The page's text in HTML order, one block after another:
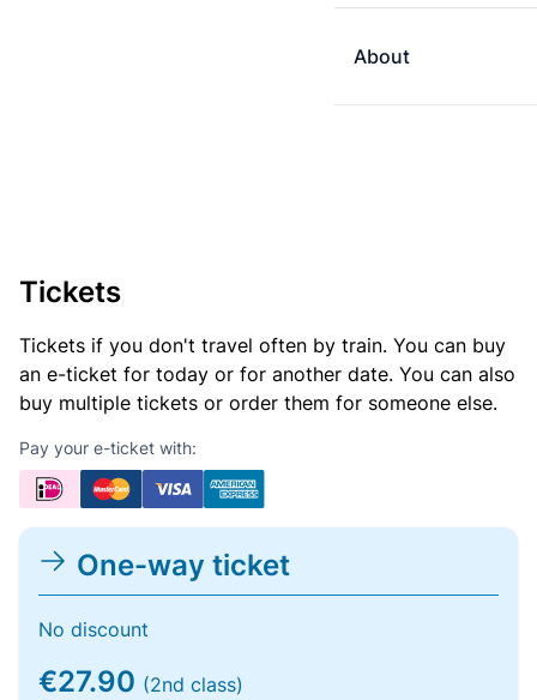
About
Tickets
Tickets if you don't travel often by train. You can buy
an e-ticket for today or for another date. You can also
buy multiple tickets or order them for someone else.
Pay your e-ticket with:
One-way ticket
No discount
€27.90 (2nd class)